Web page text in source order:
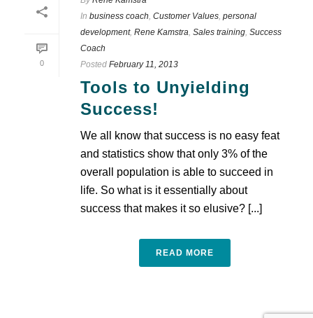
0
In business coach, Customer Values, personal
development, Rene Kamstra, Sales training, Success
Coach
Posted February 11, 2013
Tools to Unyielding
Success!
We all know that success is no easy feat
and statistics show that only 3% of the
overall population is able to succeed in
life. So what is it essentially about
success that makes it so elusive? [...]
READ MORE